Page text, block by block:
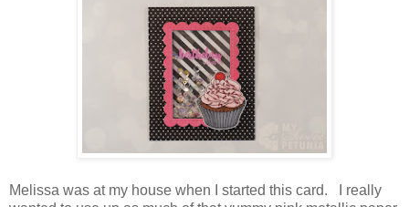
Melissa was at my house when I started this card. I really